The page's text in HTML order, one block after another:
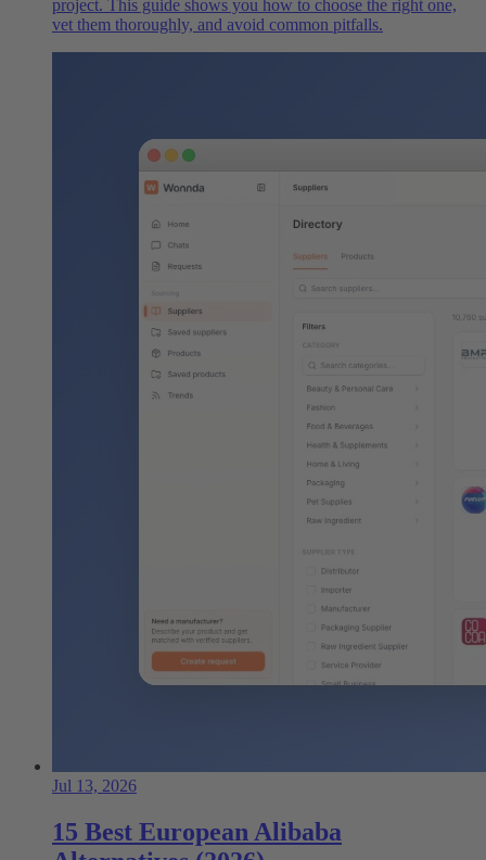
project. This guide shows you how to choose the right one,
vet them thoroughly, and avoid common pitfalls.
Jul 13, 2026
15 Best European Alibaba